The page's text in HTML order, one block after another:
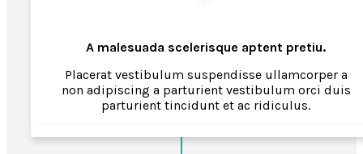
A malesuada scelerisque aptent pretiu.
Placerat vestibulum suspendisse ullamcorper a
non adipiscing a parturient vestibulum orci duis
parturient tincidunt et ac ridiculus.